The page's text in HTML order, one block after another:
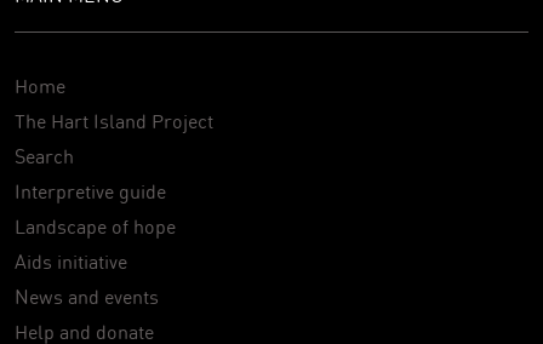
Home
The Hart Island Project
Search
Interpretive guide
Landscape of hope
Aids initiative
News and events
Help and donate